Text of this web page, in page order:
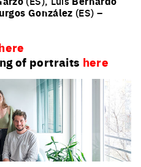
González (ES) –
of portraits here